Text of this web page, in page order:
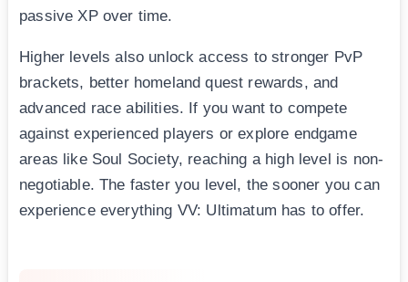
passive XP over time.
Higher levels also unlock access to stronger PvP
brackets, better homeland quest rewards, and
advanced race abilities. If you want to compete
against experienced players or explore endgame
areas like Soul Society, reaching a high level is non-
negotiable. The faster you level, the sooner you can
experience everything VV: Ultimatum has to offer.